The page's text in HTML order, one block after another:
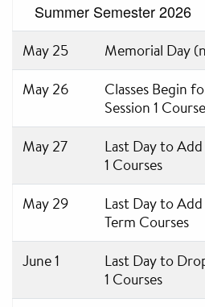
Summer Semester 2026
May 25
Memorial Day
May 26
Classes Begin
Session 1
May 27
Last Day to
1 Courses
May 29
Last Day to
Term Courses
June 1
Last Day to
1 Courses